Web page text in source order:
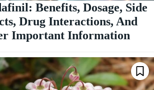
Benefits, Dosage, Side
Drug Interactions, And
Important Information